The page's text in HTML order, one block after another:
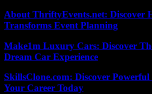
About ThriftyEvents.net: Discover
Transforms Event Planning
Make1m Luxury Cars: Discover
Dream Car Experience
SkillsClone.com: Discover
Your Career Today